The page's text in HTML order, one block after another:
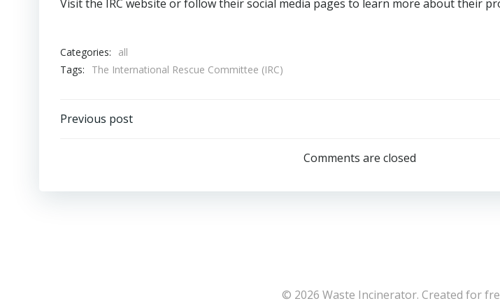
Visit the IRC website or follow their social media pages to learn more about their
Categories:
all
Tags:
The International Rescue Committee (IRC)
Post
Previous post
navigation
Comments are closed
© 2026 Waste Incinerator. Created for